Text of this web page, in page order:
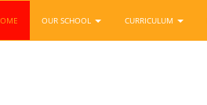
OUR SCHOOL CURRICULUM